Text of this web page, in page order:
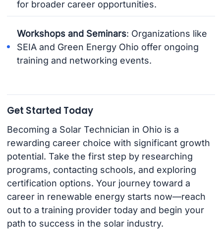
for broader career opportunities.
Workshops and Seminars: Organizations like
SEIA and Green Energy Ohio offer ongoing
training and networking events.
Get Started Today
Becoming a Solar Technician in Ohio is a
rewarding career choice with significant growth
potential. Take the first step by researching
programs, contacting schools, and exploring
certification options. Your journey toward a
career in renewable energy starts now—reach
out to a training provider today and begin your
path to success in the solar industry.